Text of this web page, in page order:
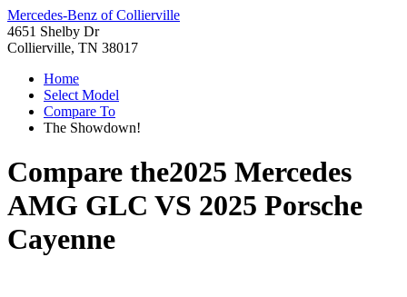
Mercedes-Benz of Collierville
4651 Shelby Dr
Collierville, TN 38017
Home
Select Model
Compare To
The Showdown!
Compare the2025 Mercedes
AMG GLC VS 2025 Porsche
Cayenne